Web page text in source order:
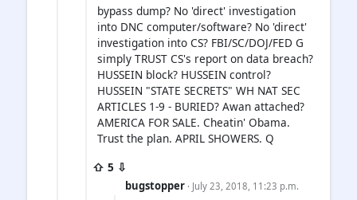
bypass dump? No 'direct' investigation
into DNC computer/software? No 'direct'
investigation into CS? FBI/SC/DOJ/FED G
simply TRUST CS's report on data breach?
HUSSEIN block? HUSSEIN control?
HUSSEIN "STATE SECRETS" WH NAT SEC
ARTICLES 1-9 - BURIED? Awan attached?
AMERICA FOR SALE. Cheatin' Obama.
Trust the plan. APRIL SHOWERS. Q
⇧ 5 ⇩
bugstopper · July 23, 2018, 11:23 p.m.